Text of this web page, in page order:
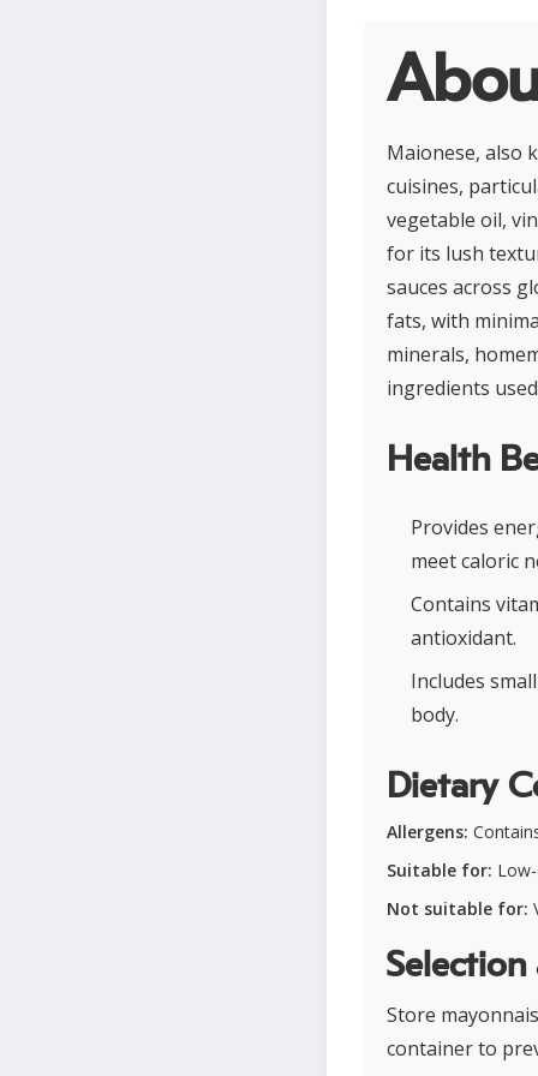
Maionese, also
cuisines,
vegetable oil,
for its lush
sauces across
fats, with
minerals,
ingredients
Health
Provides
meet caloric
Contains
antioxidant.
Includes
body.
Dietary
Allergens:
Suitable for:
Not suitable for:
Selection
Store
container to